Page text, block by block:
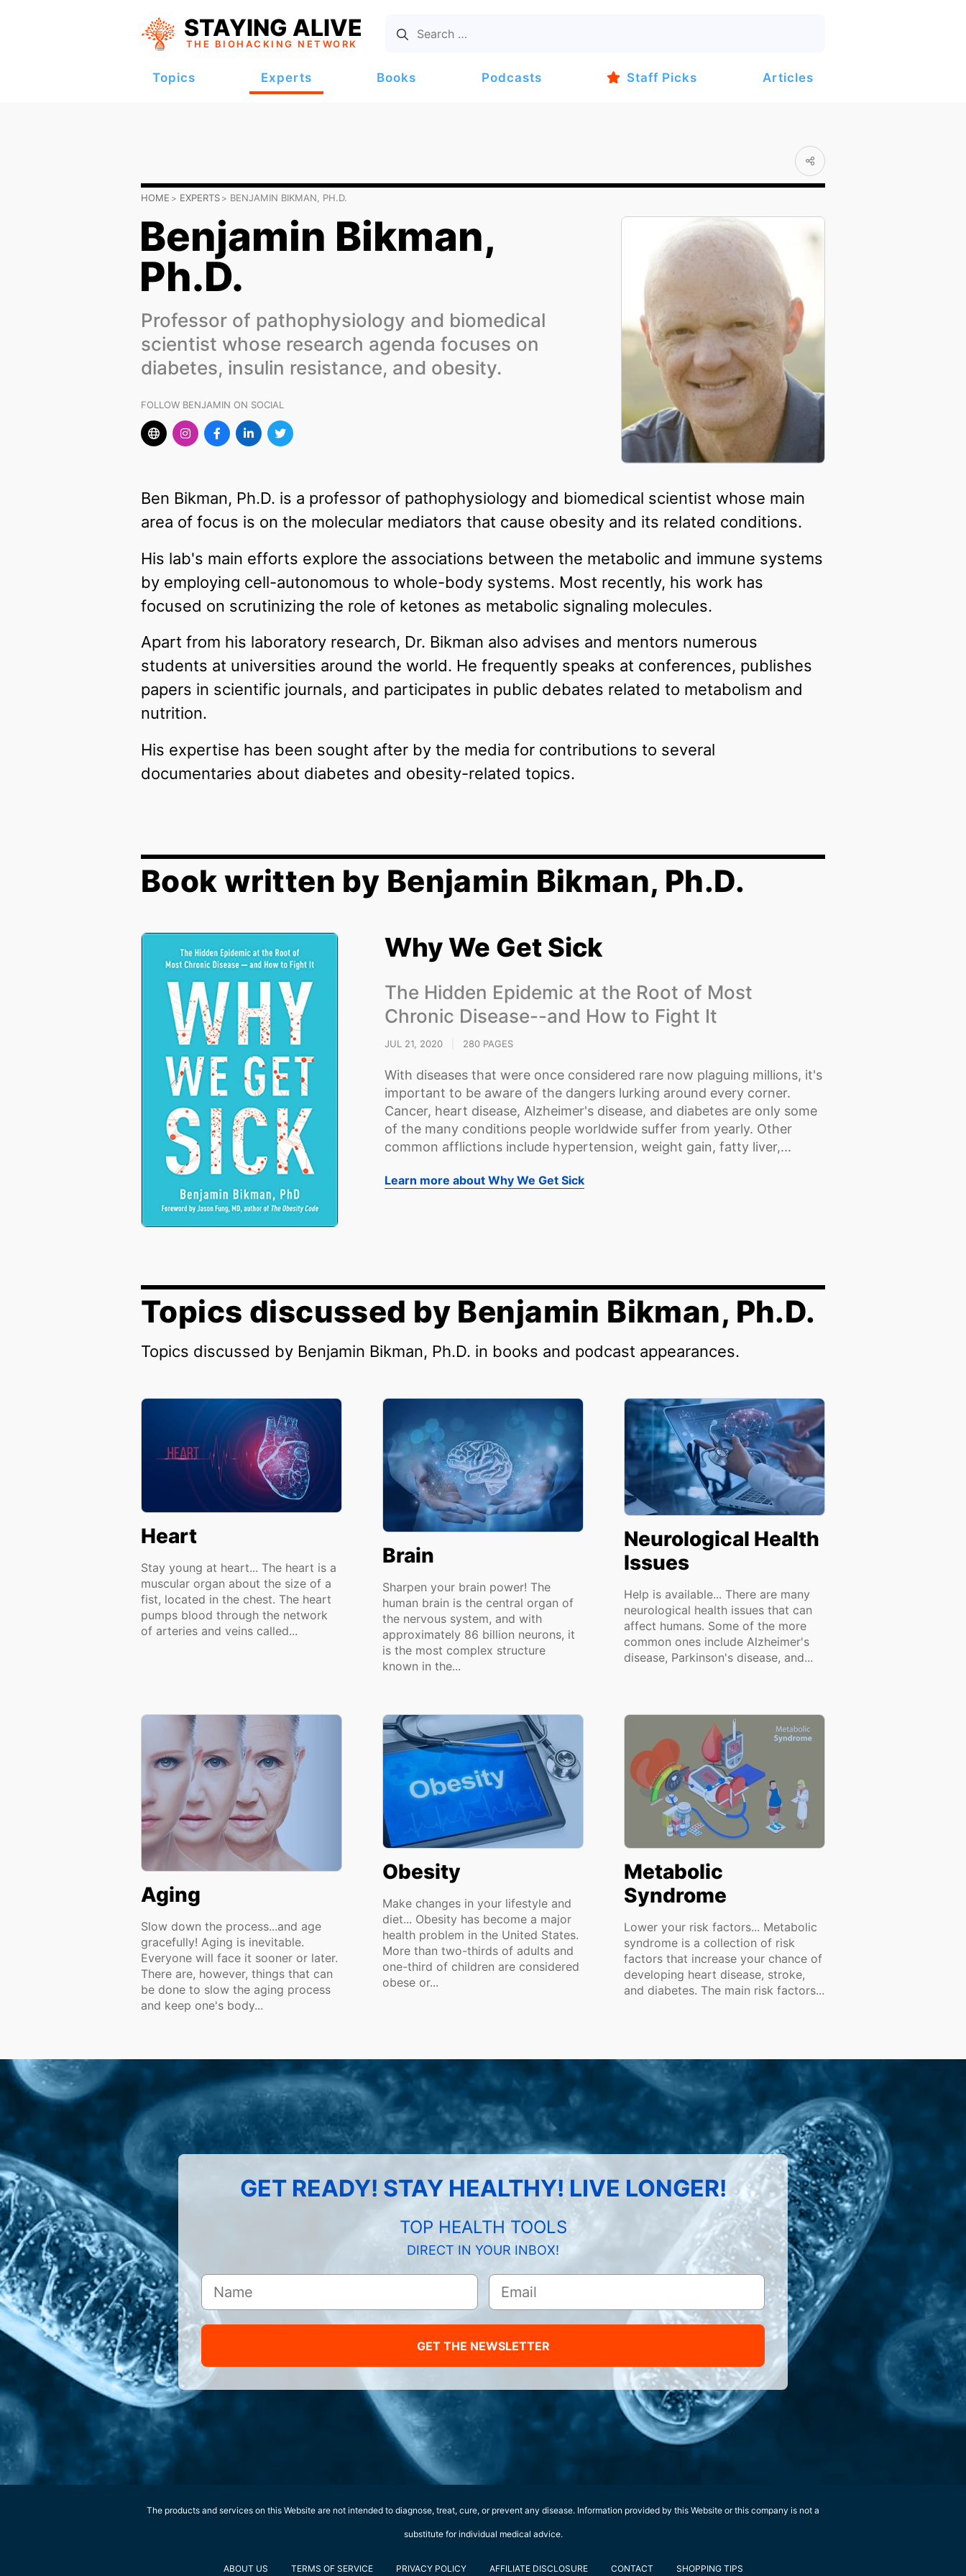
STAYING ALIVE
THE BIOHACKING NETWORK
Topics Experts Books Podcasts Staff Picks Articles
HOME EXPERTS BENJAMIN BIKMAN, PH.D.
Benjamin Bikman,
Ph.D.
Professor of pathophysiology and biomedical
scientist whose research agenda focuses on
diabetes, insulin resistance, and obesity.
FOLLOW BENJAMIN ON SOCIAL
Ben Bikman, Ph.D. is a professor of pathophysiology and biomedical scientist whose main
area of focus is on the molecular mediators that cause obesity and its related conditions.
His lab's main efforts explore the associations between the metabolic and immune systems
by employing cell-autonomous to whole-body systems. Most recently, his work has
focused on scrutinizing the role of ketones as metabolic signaling molecules.
Apart from his laboratory research, Dr. Bikman also advises and mentors numerous
students at universities around the world. He frequently speaks at conferences, publishes
papers in scientific journals, and participates in public debates related to metabolism and
nutrition.
His expertise has been sought after by the media for contributions to several
documentaries about diabetes and obesity-related topics.
Book written by Benjamin Bikman, Ph.D.
Why We Get Sick
The Hidden Epidemic at the Root of Most
Chronic Disease--and How to Fight It
JUL 21, 2020 280 PAGES
With diseases that were once considered rare now plaguing millions, it's
important to be aware of the dangers lurking around every corner.
Cancer, heart disease, Alzheimer's disease, and diabetes are only some
of the many conditions people worldwide suffer from yearly. Other
common afflictions include hypertension, weight gain, fatty liver,...
Learn more about Why We Get Sick
Topics discussed by Benjamin Bikman, Ph.D.
Topics discussed by Benjamin Bikman, Ph.D. in books and podcast appearances.
Heart
Stay young at heart... The heart is a
muscular organ about the size of a
fist, located in the chest. The heart
pumps blood through the network
of arteries and veins called...
Brain
Sharpen your brain power! The
human brain is the central organ of
the nervous system, and with
approximately 86 billion neurons, it
is the most complex structure
known in the...
Neurological Health
Issues
Help is available... There are many
neurological health issues that can
affect humans. Some of the more
common ones include Alzheimer's
disease, Parkinson's disease, and...
Aging
Slow down the process...and age
gracefully! Aging is inevitable.
Everyone will face it sooner or later.
There are, however, things that can
be done to slow the aging process
and keep one's body...
Obesity
Make changes in your lifestyle and
diet... Obesity has become a major
health problem in the United States.
More than two-thirds of adults and
one-third of children are considered
obese or...
Metabolic
Syndrome
Lower your risk factors... Metabolic
syndrome is a collection of risk
factors that increase your chance of
developing heart disease, stroke,
and diabetes. The main risk factors...
GET READY! STAY HEALTHY! LIVE LONGER!
TOP HEALTH TOOLS
DIRECT IN YOUR INBOX!
GET THE NEWSLETTER
The products and services on this Website are not intended to diagnose, treat, cure, or prevent any disease. Information provided by this Website or this company is not a
substitute for individual medical advice.
ABOUT US TERMS OF SERVICE PRIVACY POLICY AFFILIATE DISCLOSURE CONTACT SHOPPING TIPS